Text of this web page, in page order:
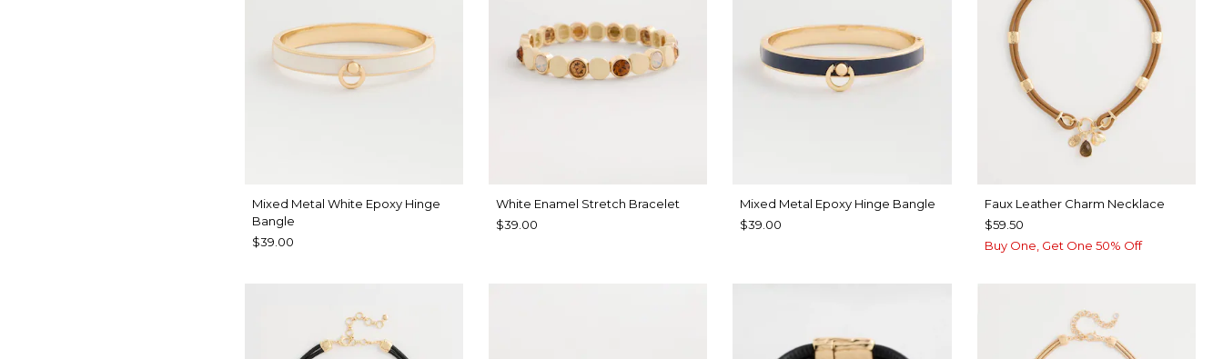
Mixed Metal White Epoxy Hinge
Bangle
$39.00
White Enamel Stretch Bracelet
$39.00
Mixed Metal Epoxy Hinge Bangle
$39.00
Faux Leather Charm Necklace
$59.50
Buy One, Get One 50% Off